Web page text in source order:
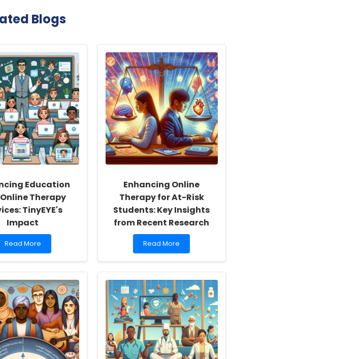
Blogs
Education
Therapy
TinyEYE's
Impact
Read
more
Education
with
Online
Therapy
Services:
TinyEYE\'s
Impact
Read More
Enhancing Online
Therapy for At-Risk
Students: Key Insights
from Recent Research
Read
more
Online
Therapy
for
At-
Risk
Students:
Key
Insights
from
Read More